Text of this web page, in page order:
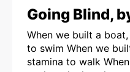
Going Blind,
When we built a
to swim When we
stamina to walk